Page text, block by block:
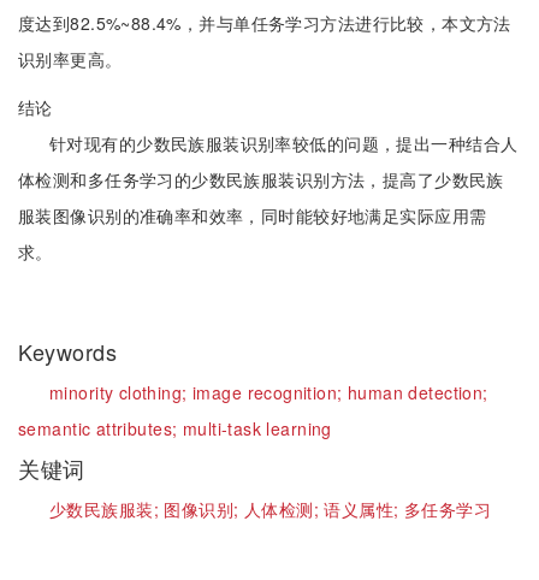
度达到82.5%~88.4%，并与单任务学习方法进行比较，本文方法
识别率更高。
结论
针对现有的少数民族服装识别率较低的问题，提出一种结合人
体检测和多任务学习的少数民族服装识别方法，提高了少数民族
服装图像识别的准确率和效率，同时能较好地满足实际应用需
求。
Keywords
minority clothing; image recognition; human detection;
semantic attributes; multi-task learning
关键词
少数民族服装; 图像识别; 人体检测;语义属性; 多任务学习